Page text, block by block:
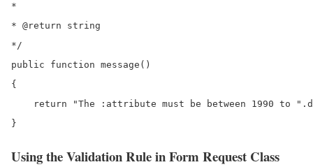
*
* @return string
*/
public function message()
{
return "The :attribute must be between 1990 to
}
Using the Validation Rule in Form Request Class